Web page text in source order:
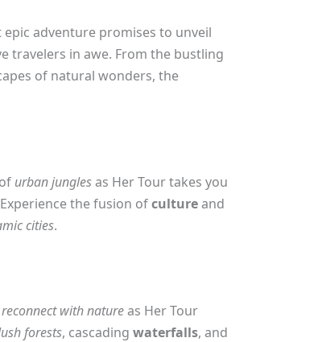
epic adventure promises to unveil
travelers in awe. From the bustling
of natural wonders, the
urban junglesas Her Tour takes you
the fusion ofcultureand
cities.
reconnect with natureas Her Tour
forests, cascading waterfalls, and